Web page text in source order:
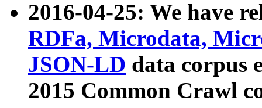
2016-04-25: We have
RDFa, Microdata,
JSON-LD data corpus
2015 Common Crawl